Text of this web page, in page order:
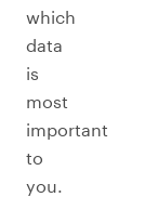
which
data
is
most
important
to
you.